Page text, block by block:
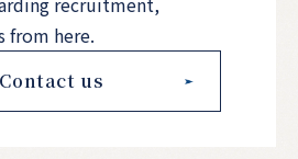
from here.
Contact us